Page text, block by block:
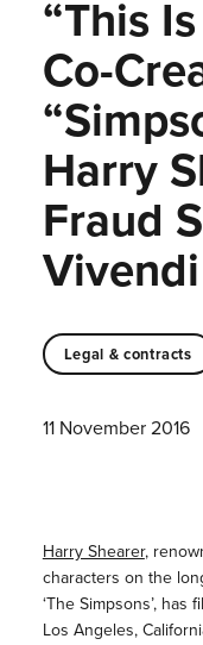
“This
Co-
Harry
Fraud
Vivendi
Legal & contracts
11 November 2016
Harry Shearer,
characters on the
‘The Simpsons’,
Los Angeles,